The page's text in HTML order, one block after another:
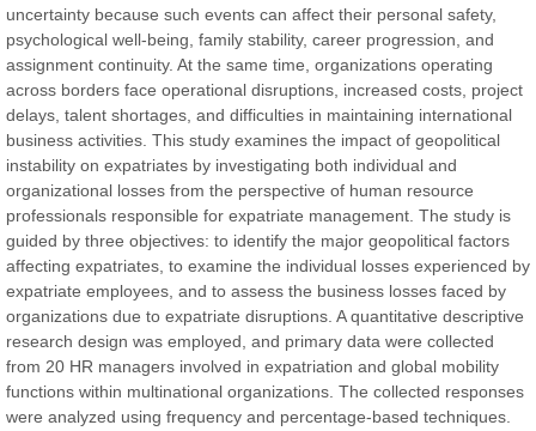
uncertainty because such events can affect their personal safety,
psychological well-being, family stability, career progression, and
assignment continuity. At the same time, organizations operating
across borders face operational disruptions, increased costs, project
delays, talent shortages, and difficulties in maintaining international
business activities. This study examines the impact of geopolitical
instability on expatriates by investigating both individual and
organizational losses from the perspective of human resource
professionals responsible for expatriate management. The study is
guided by three objectives: to identify the major geopolitical factors
affecting expatriates, to examine the individual losses experienced by
expatriate employees, and to assess the business losses faced by
organizations due to expatriate disruptions. A quantitative descriptive
research design was employed, and primary data were collected
from 20 HR managers involved in expatriation and global mobility
functions within multinational organizations. The collected responses
were analyzed using frequency and percentage-based techniques.
Prof. Dr. Nazir Ahmad Suhail
Chief Editor
East African Scholar Journal of Engineering and Computer
Sciences
Dr. Hamid Osman Hamid
Chief Editor
EAS Journals of Radiology and Imaging Technology
Dr. BOUCENNA Mounir
EAS Journal of Veterinary Medical Science